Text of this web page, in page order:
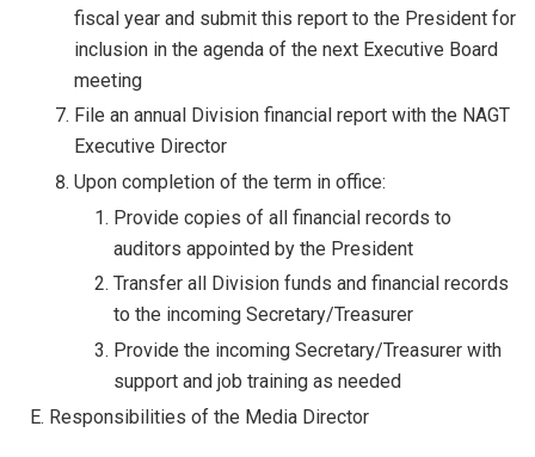
fiscal year and submit this report to the President for
inclusion in the agenda of the next Executive Board
meeting
File an annual Division financial report with the NAGT
Executive Director
Upon completion of the term in office:
Provide copies of all financial records to
auditors appointed by the President
Transfer all Division funds and financial records
to the incoming Secretary/Treasurer
Provide the incoming Secretary/Treasurer with
support and job training as needed
E. Responsibilities of the Media Director